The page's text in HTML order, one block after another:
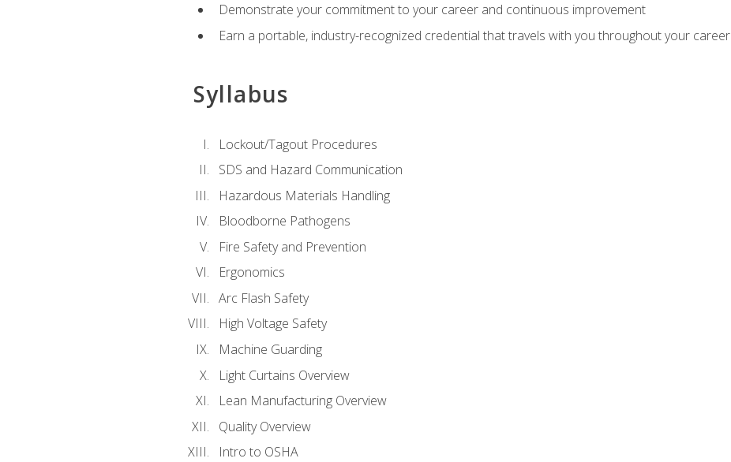
Demonstrate your commitment to your career and continuous improvement
Earn a portable, industry-recognized credential that travels with you throughout your career
Syllabus
Lockout/Tagout Procedures
SDS and Hazard Communication
Hazardous Materials Handling
Bloodborne Pathogens
Fire Safety and Prevention
Ergonomics
Arc Flash Safety
High Voltage Safety
Machine Guarding
Light Curtains Overview
Lean Manufacturing Overview
Quality Overview
Intro to OSHA